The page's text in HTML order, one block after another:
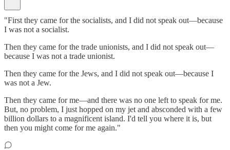
"First they came for the socialists, and I did not speak out—because
I was not a socialist.
Then they came for the trade unionists, and I did not speak out—
because I was not a trade unionist.
Then they came for the Jews, and I did not speak out—because I
was not a Jew.
Then they came for me—and there was no one left to speak for me.
But, no problem, I just hopped on my jet and absconded with a few
billion dollars to a magnificent island. I'd tell you where it is, but
then you might come for me again."